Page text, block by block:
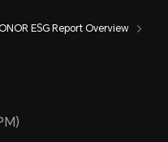
ESG Report Overview